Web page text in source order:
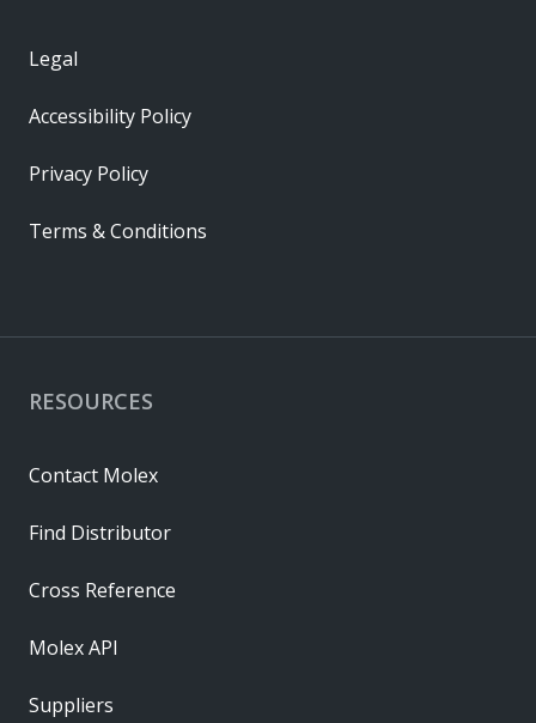
RESOURCES
Contact Molex
Find Distributor
Cross Reference
Molex API
Suppliers
Legal
Accessibility Policy
Privacy Policy
Terms & Conditions